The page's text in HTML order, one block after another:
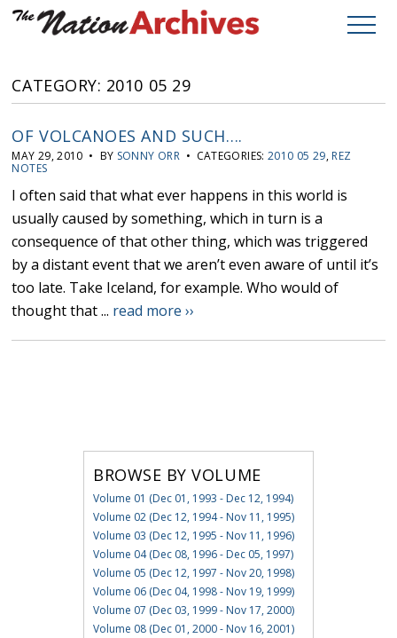
CATEGORY: 2010 05 29
OF VOLCANOES AND SUCH….
MAY 29, 2010 • BY SONNY ORR• CATEGORIES:2010 05 29, REZ
NOTES
I often said that what ever happens in this world is
usually caused by something, which in turn is a
consequence of that other thing, which was triggered
by a distant event that we aren’t even aware of until it’s
too late. Take Iceland, for example. Who would of
thought that ... read more ››
BROWSE BY VOLUME
Volume 01 (Dec 01, 1993 - Dec 12, 1994)
Volume 02 (Dec 12, 1994 - Nov 11, 1995)
Volume 03 (Dec 12, 1995 - Nov 11, 1996)
Volume 04 (Dec 08, 1996 - Dec 05, 1997)
Volume 05 (Dec 12, 1997 - Nov 20, 1998)
Volume 06 (Dec 04, 1998 - Nov 19, 1999)
Volume 07 (Dec 03, 1999 - Nov 17, 2000)
Volume 08 (Dec 01, 2000 - Nov 16, 2001)